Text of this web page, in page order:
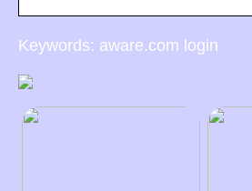
Keywords: aware.com login